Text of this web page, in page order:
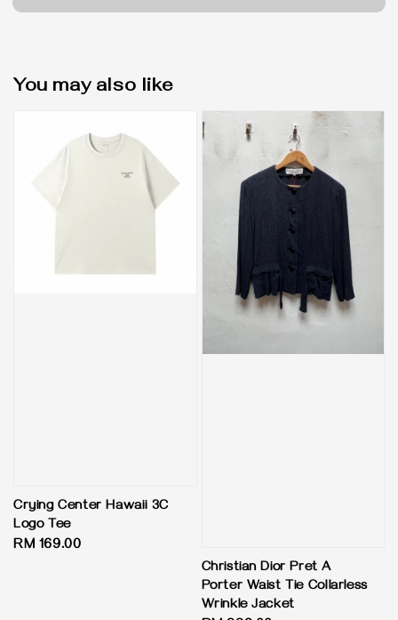
You may also like
Crying Center Hawaii 3C
Logo Tee
Regular
RM 169.00
Christian Dior Pret A
Porter Waist Tie Collarless
Wrinkle Jacket